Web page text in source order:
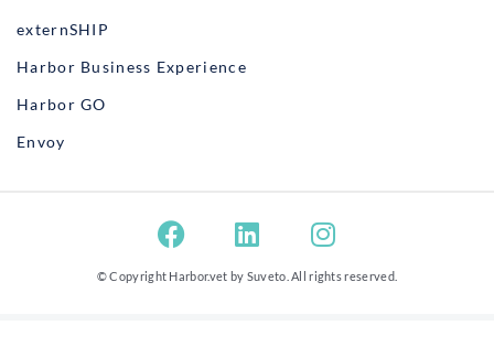
externSHIP
Harbor Business Experience
Harbor GO
Envoy
© Copyright Harbor.vet by Suveto . All rights reserved.